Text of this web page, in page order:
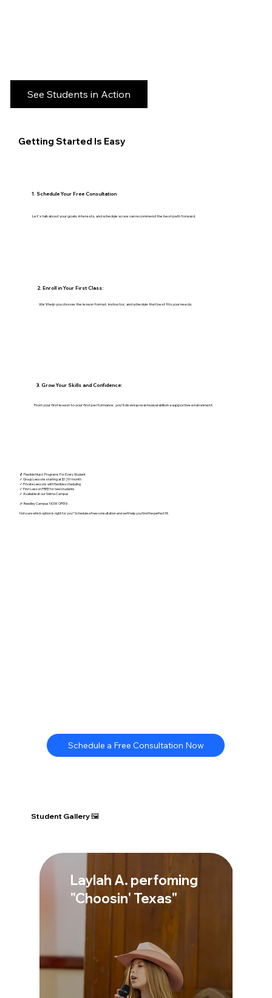
See Students in Action
Getting Started Is Easy
Let's talk about your goals, interests, and schedule so we can recommend the best path forward.
1. Schedule Your Free Consultation
2. Enroll in Your First Class:
We'll help you choose the lesson format, instructor, and schedule that best fits your needs.
3. Grow Your Skills and Confidence:
From your first lesson to your first performance, you'll develop real musical skills in a supportive environment.
🎵 Flexible Music Programs For Every Student
✓ Group Lessons starting at $129/month
✓ Private Lessons with flexible scheduling
✓ First Lesson FREE for new students
✓ Available at our Selma Campus
🎉 Reedley Campus NOW OPEN!
Not sure which option is right for you? Schedule a free consultation and we'll help you find the perfect fit.
Schedule a Free Consultation Now
Student Gallery 🖼️
Laylah A. perfoming
"Choosin' Texas"